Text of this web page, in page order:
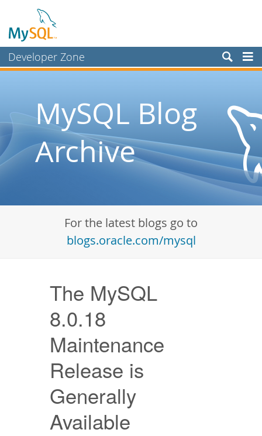
Developer Zone
Planet MySQL
Community
Documentation
MySQL Blog
Archive
For the latest blogs go to
blogs.oracle.com/mysql
The MySQL
8.0.18
Maintenance
Release is
Generally
Available